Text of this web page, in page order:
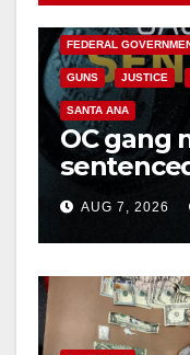
FEDERAL
GUNS JUSTICE
SANTA ANA
OC gang
prison
hitAUG 7, 2026